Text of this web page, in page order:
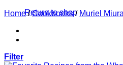
Return to shop
Home / Cookbooks / Muriel Miura
Filter